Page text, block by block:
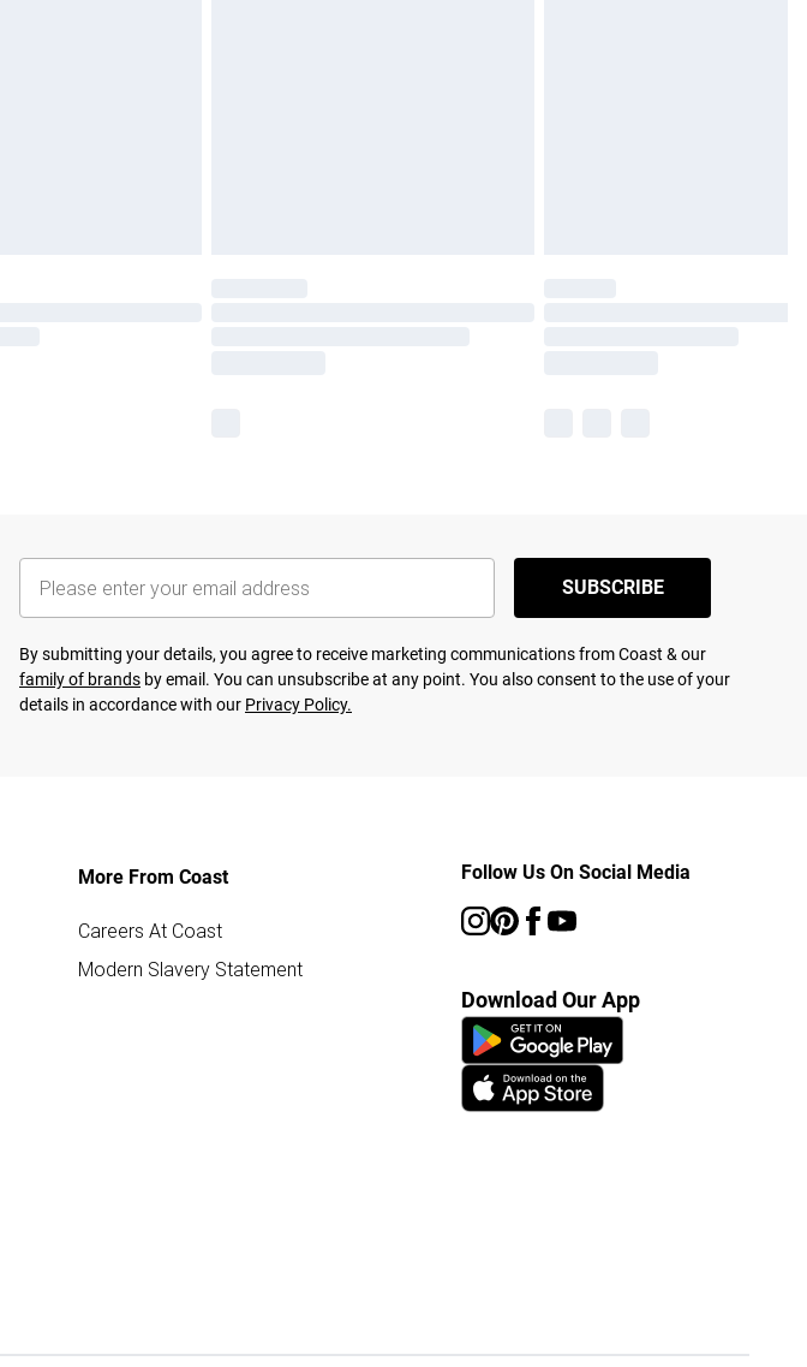
SUBSCRIBE
By submitting your details, you agree to receive marketing communications from Coast & our
family of brands by email. You can unsubscribe at any point. You also consent to the use of your
details in accordance with our Privacy Policy.
More From Coast
Careers At Coast
Modern Slavery Statement
Follow Us On Social Media
Download Our App